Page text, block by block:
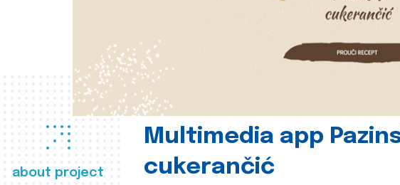
about project
Multimedia app
cukerančić